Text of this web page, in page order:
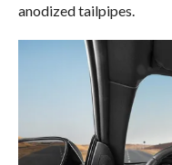
anodized tailpipes.